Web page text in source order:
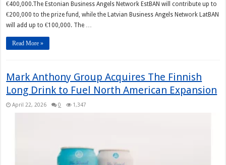
€400,000.The Estonian Business Angels Network EstBAN will contribute up to
€200,000 to the prize fund, while the Latvian Business Angels Network LatBAN
will add up to €100,000. The …
Read More »
Mark Anthony Group Acquires The Finnish
Long Drink to Fuel North American Expansion
April 22, 2026 0 1,347